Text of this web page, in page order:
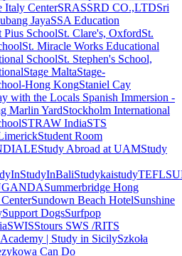
Italy CenterSRASSRD CO.,LTDSri
JayaSSA Education
Pius SchoolSt. Clare's, OxfordSt.
St. Miracle Works Educational
SchoolSt. Stephen's School,
Stage MaltaStage-
Hong KongStaniel Cay
with the Locals Spanish Immersion -
Marlin YardStockholm International
STRAW IndiaSTS
Student Room
Study Abroad at UAMStudy
StudyInBaliStudykaistudyTEFL
Summerbridge Hong
Sundown Beach HotelSunshine
Support DogsSurfpop
SWISStours SWS /RITS
Academy | Study in SicilySzkoła
Can Do